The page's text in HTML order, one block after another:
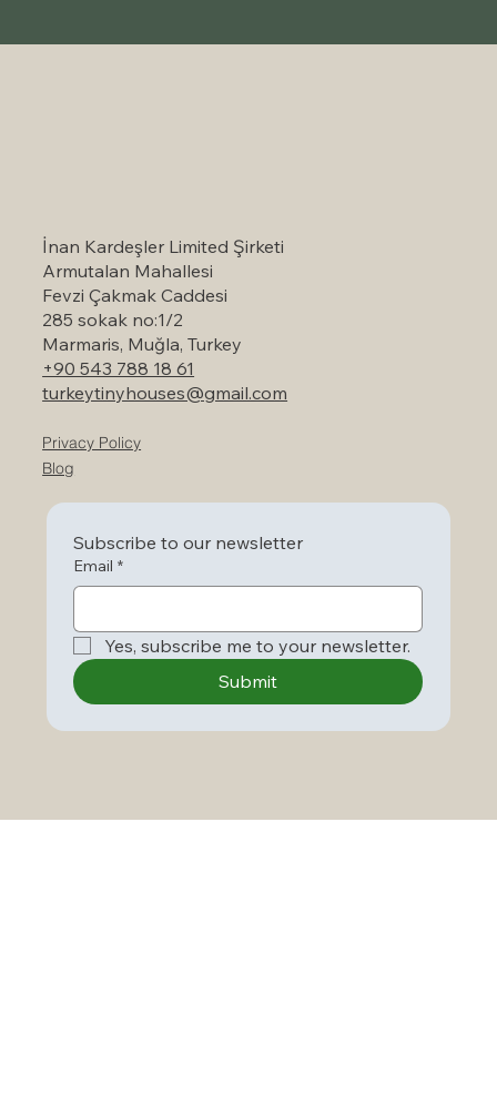
İnan Kardeşler Limited Şirketi
Armutalan Mahallesi
Fevzi Çakmak Caddesi
285 sokak no:1/2
Marmaris, Muğla, Turkey
+90 543 788 18 61
turkeytinyhouses@gmail.com
Privacy Policy
Blog
Subscribe to our newsletter
Email *
Yes, subscribe me to your newsletter.
Submit